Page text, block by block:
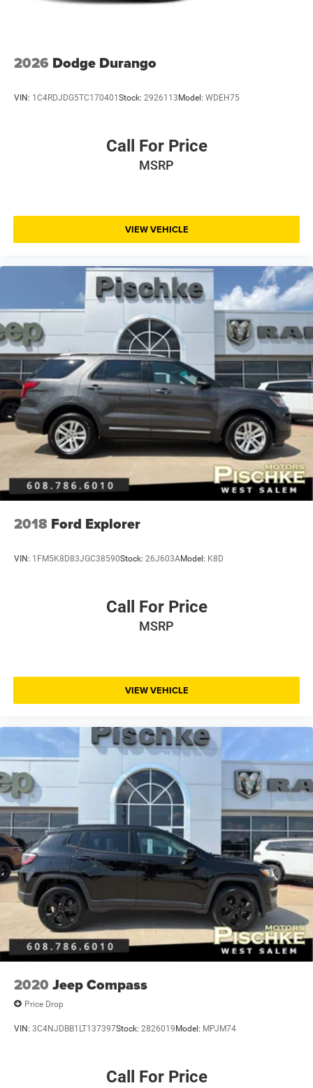
2026 Dodge Durango
VIN: 1C4RDJDG5TC170401Stock: 2926113Model: WDEH75
Call For Price
MSRP
VIEW VEHICLE
2018 Ford Explorer
VIN: 1FM5K8D83JGC38590Stock: 26J603AModel: K8D
Call For Price
MSRP
VIEW VEHICLE
2020 Jeep Compass
Price Drop
VIN: 3C4NJDBB1LT137397Stock: 2826019Model: MPJM74
Call For Price